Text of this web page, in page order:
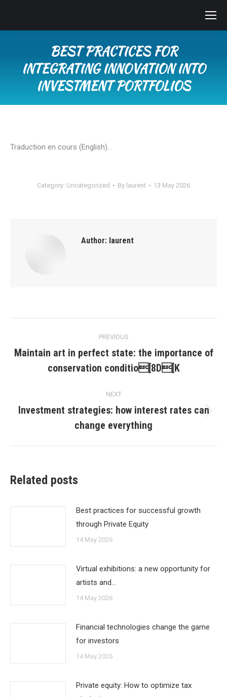
BEST PRACTICES FOR
INTEGRATING INNOVATION INTO
INVESTMENT PORTFOLIOS
Traduction en cours (English)…
Category: Uncategorized By laurent 13 May 2026
Author: laurent
navigation
PREVIOUS
post:
Maintain art in perfect state: the importance of
conservation conditio[8D[K
NEXT
post:
Investment strategies: how interest rates can
change everything
Related posts
Best practices for successful growth
through Private Equity
14 May 2026
Virtual exhibitions: a new opportunity for
artists and…
14 May 2026
Financial technologies change the game
for investors
14 May 2026
Private equity: How to optimize tax